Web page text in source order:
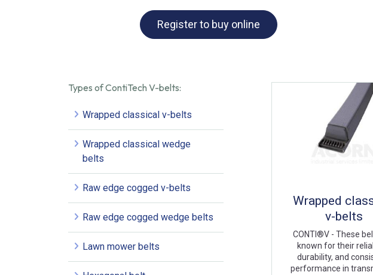
Register to buy online
Types of ContiTech V-belts:
Wrapped classical v-belts
Wrapped classical wedge
belts
Raw edge cogged v-belts
Raw edge cogged wedge belts
Lawn mower belts
Wrapped
v-belts
CONTI®V - These
known for their
durability, and
performance in